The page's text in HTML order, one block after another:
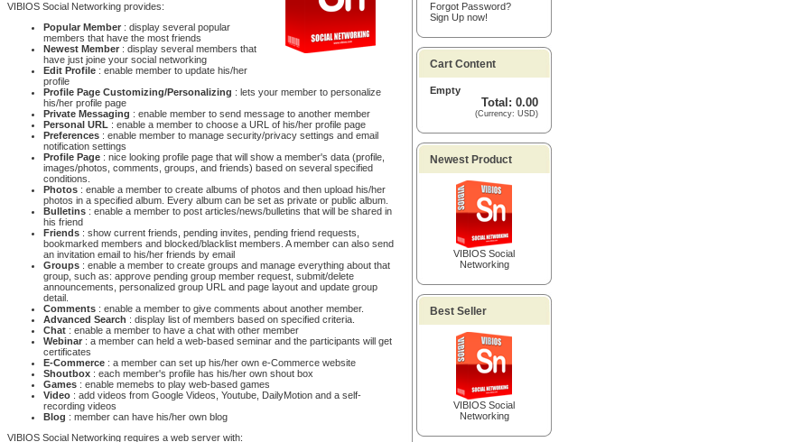
VIBIOS Social Networking provides:
Popular Member : display several popular
members that have the most friends
Newest Member : display several members that
have just joine your social networking
Edit Profile : enable member to update his/her
profile
Profile Page Customizing/Personalizing : lets your member to personalize
his/her profile page
Private Messaging : enable member to send message to another member
Personal URL : enable a member to choose a URL of his/her profile page
Preferences : enable member to manage security/privacy settings and email
notification settings
Profile Page : nice looking profile page that will show a member's data (profile,
images/photos, comments, groups, and friends) based on several specified
conditions.
Photos : enable a member to create albums of photos and then upload his/her
photos in a specified album. Every album can be set as private or public album.
Bulletins : enable a member to post articles/news/bulletins that will be shared in
his friend
Friends : show current friends, pending invites, pending friend requests,
bookmarked members and blocked/blacklist members. A member can also send
an invitation email to his/her friends by email
Groups : enable a member to create groups and manage everything about that
group, such as: approve pending group member request, submit/delete
announcements, personalized group URL and page layout and update group
detail.
Comments : enable a member to give comments about another member.
Advanced Search : display list of members based on specified criteria.
Chat : enable a member to have a chat with other member
Webinar : a member can held a web-based seminar and the participants will get
certificates
E-Commerce : a member can set up his/her own e-Commerce website
Shoutbox : each member's profile has his/her own shout box
Games : enable memebs to play web-based games
Video : add videos from Google Videos, Youtube, DailyMotion and a self-
recording videos
Blog : member can have his/her own blog
VIBIOS Social Networking requires a web server with:
Forgot Password?
Sign Up now!
Cart Content
Empty
Total: 0.00
(Currency: USD)
Newest Product
VIBIOS Social
Networking
Best Seller
VIBIOS Social
Networking